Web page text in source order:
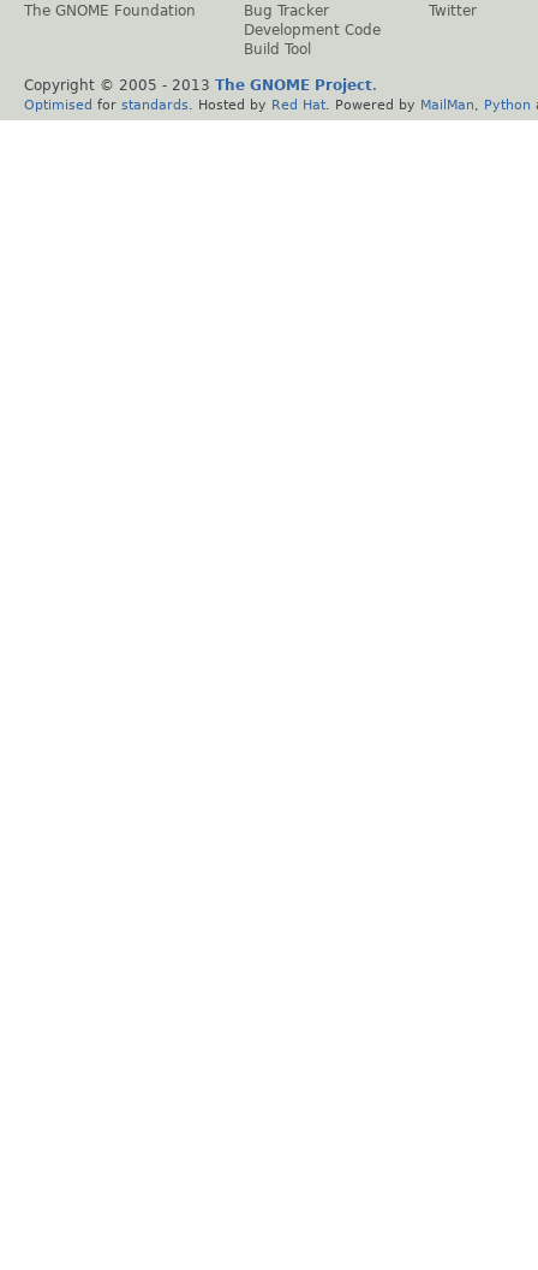
The GNOME Foundation
Bug Tracker
Development Code
Build Tool
Twitter
Copyright © 2005 - 2013 The GNOME Project.
Optimised for standards . Hosted by Red Hat . Powered by MailMan Python